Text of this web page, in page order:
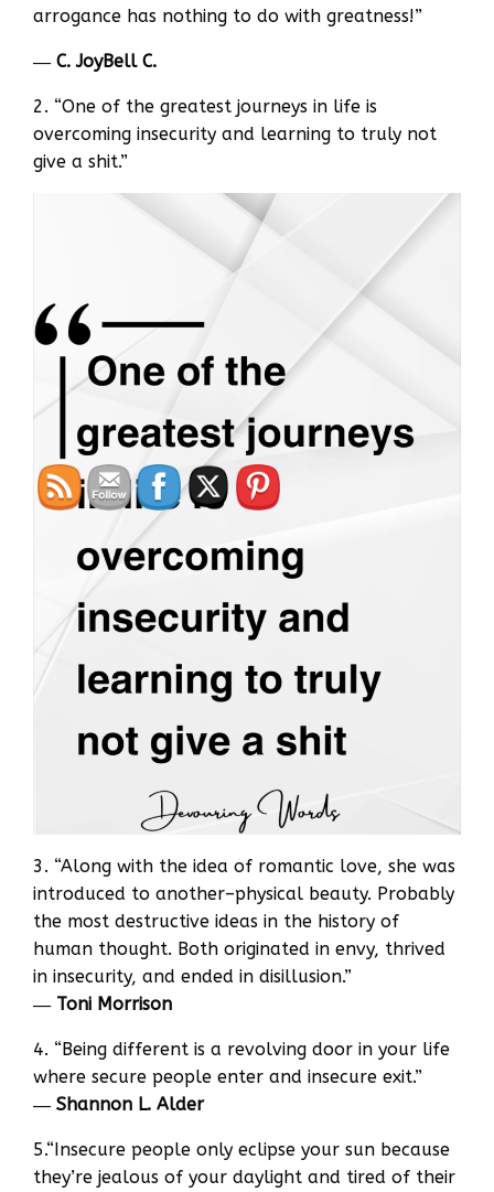
arrogance has nothing to do with greatness!”
― C. JoyBell C.
2. “One of the greatest journeys in life is
overcoming insecurity and learning to truly not
give a shit.”
3. “Along with the idea of romantic love, she was
introduced to another–physical beauty. Probably
the most destructive ideas in the history of
human thought. Both originated in envy, thrived
in insecurity, and ended in disillusion.”
― Toni Morrison
4. “Being different is a revolving door in your life
where secure people enter and insecure exit.”
― Shannon L. Alder
5.“Insecure people only eclipse your sun because
they’re jealous of your daylight and tired of their